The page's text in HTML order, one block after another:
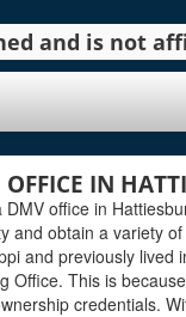
and is not
IN
office in
and obtain a variety
and previously lived
Office. This is
credentials.